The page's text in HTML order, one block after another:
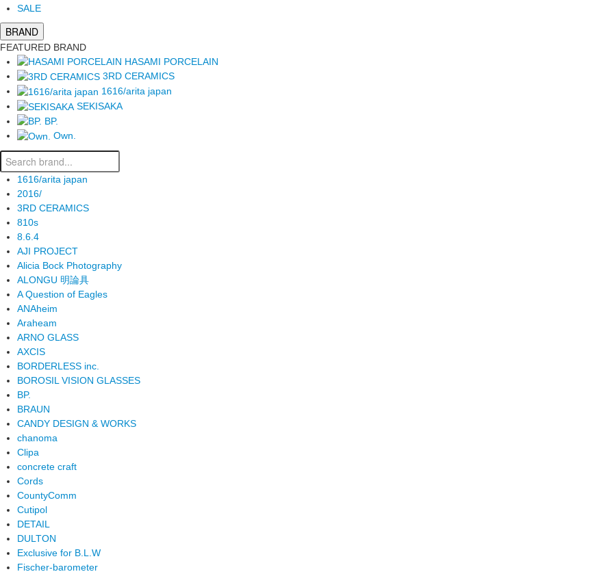
SALE
BRAND
FEATURED BRAND
HASAMI PORCELAIN
3RD CERAMICS
1616/arita japan
SEKISAKA
BP.
Own.
1616/arita japan
2016/
3RD CERAMICS
810s
8.6.4
AJI PROJECT
Alicia Bock Photography
ALONGU 明論具
A Question of Eagles
ANAheim
Araheam
ARNO GLASS
AXCIS
BORDERLESS inc.
BOROSIL VISION GLASSES
BP.
BRAUN
CANDY DESIGN & WORKS
chanoma
Clipa
concrete craft
Cords
CountyComm
Cutipol
DETAIL
DULTON
Exclusive for B.L.W
Fischer-barometer